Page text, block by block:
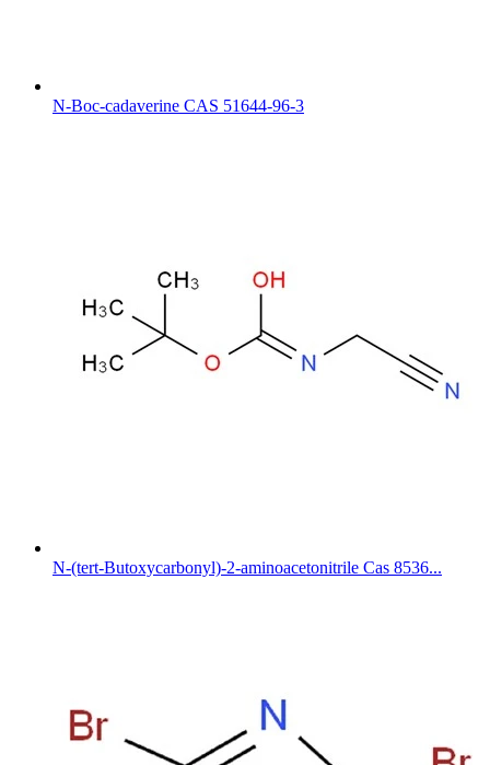
N-Boc-cadaverine CAS 51644-96-3
N-(tert-Butoxycarbonyl)-2-aminoacetonitrile Cas 8536...